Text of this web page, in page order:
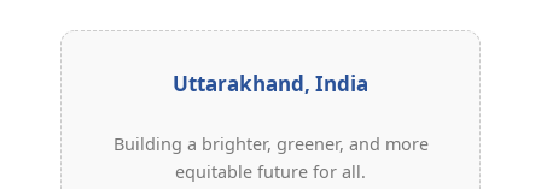
Uttarakhand, India
Building a brighter, greener, and more
equitable future for all.